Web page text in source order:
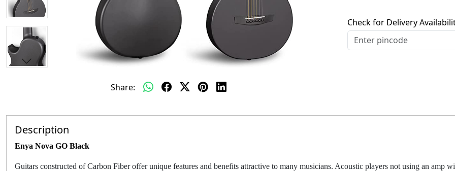
Share:
Check for Delivery
Description
Enya Nova GO Black
Guitars constructed of Carbon Fiber offer unique features and benefits attractive to many musicians. Acoustic players not using an amp